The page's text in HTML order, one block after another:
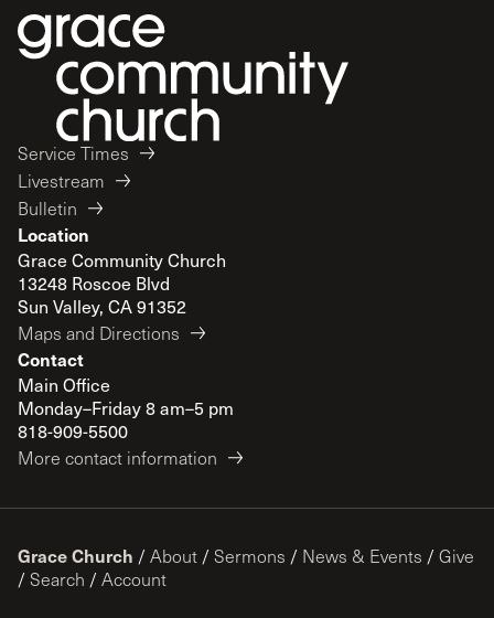
Service Times
Livestream
Bulletin
Location
Grace Community Church
13248 Roscoe Blvd
Sun Valley, CA 91352
Maps and Directions
Contact
Main Office
Monday–Friday 8 am–5 pm
818-909-5500
More contact information
Grace Church / About / Sermons / News & Events / Give
/ Search / Account